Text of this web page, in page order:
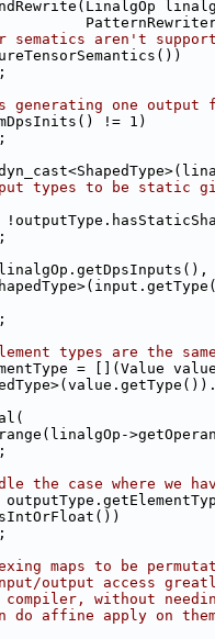
sematics aren't
generating one output
!= 1)
types to be static
types are the
= [](Value
the case where we
maps to be
output access
without
do affine apply on